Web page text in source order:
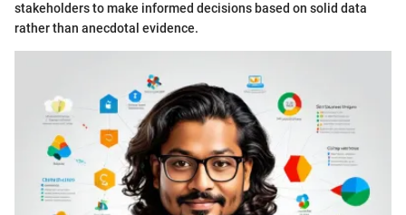
stakeholders to make informed decisions based on solid data
rather than anecdotal evidence.